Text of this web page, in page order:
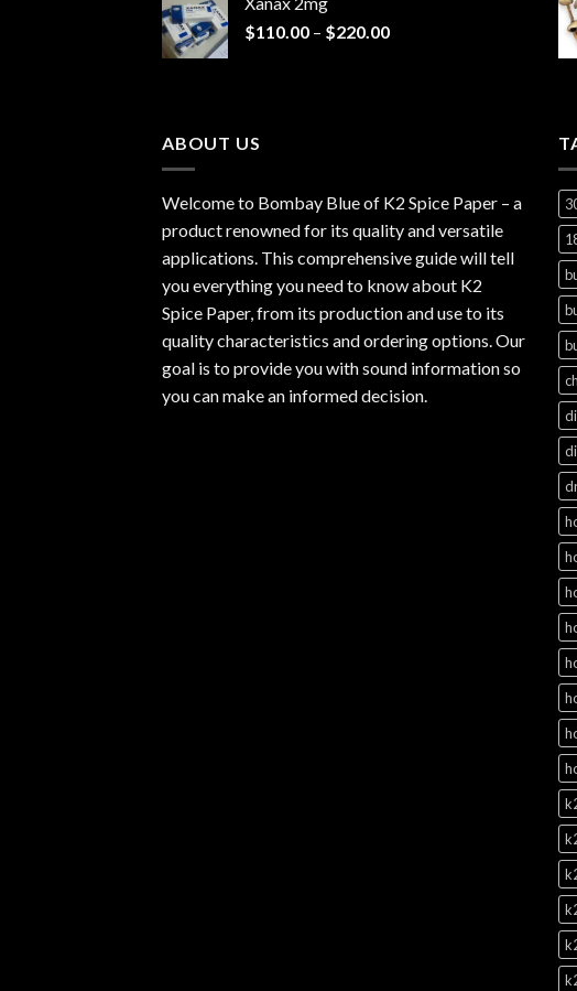
$940.00
$110.00 – $220.00Price
ABOUT US
Welcome to Bombay Blue of K2 Spice Paper – a
product renowned for its quality and versatile
applications. This comprehensive guide will tell
you everything you need to know about K2
Spice Paper, from its production and use to its
quality characteristics and ordering options. Our
goal is to provide you with sound information so
you can make an informed decision.